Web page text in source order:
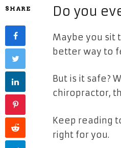
SHARE Do you
Maybe you sit
better way to
But is it safe?
chiropractor,
Keep reading
right for you.